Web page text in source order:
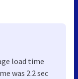
load time
was 2.2 sec